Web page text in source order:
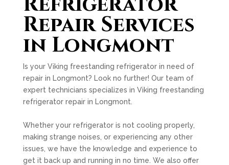
Repair Services
in Longmont
Is your Viking freestanding refrigerator in need of
repair in Longmont? Look no further! Our team of
expert technicians specializes in Viking freestanding
refrigerator repair in Longmont.
Whether your refrigerator is not cooling properly,
making strange noises, or experiencing any other
issues, we have the knowledge and experience to
get it back up and running in no time. We also offer